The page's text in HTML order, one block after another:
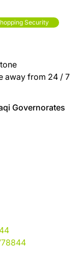
Security
away from 24 / 7
Governorates